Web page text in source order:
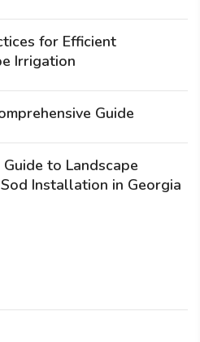
for Efficient
Irrigation
Guide
to Landscape
Installation in Georgia